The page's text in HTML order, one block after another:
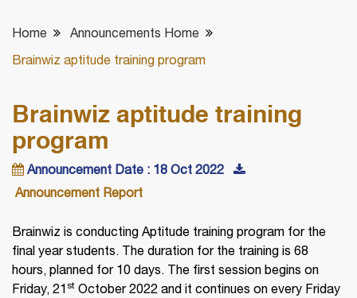
Home Announcements Home
Brainwiz aptitude training program
Brainwiz aptitude training
program
Announcement Date : 18 Oct 2022
Announcement Report
Brainwiz is conducting Aptitude training program for the
final year students. The duration for the training is 68
hours, planned for 10 days. The first session begins on
Friday, 21 st October 2022 and it continues on every Friday